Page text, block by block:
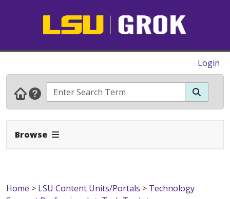
Login
Browse Expand Navbar
Home > LSU Content Units/Portals > Technology